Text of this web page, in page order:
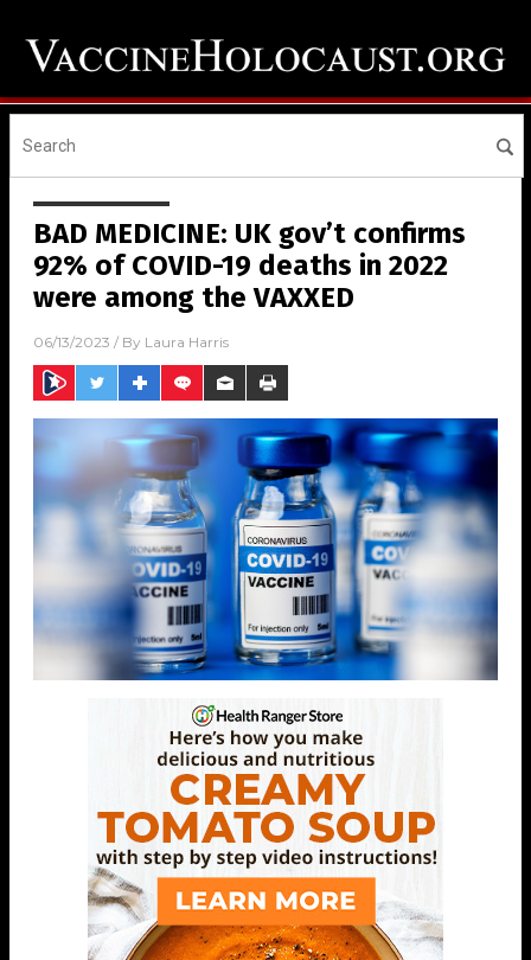
BAD MEDICINE: UK gov’t confirms
92% of COVID-19 deaths in 2022
were among the VAXXED
06/13/2023 / By Laura Harris